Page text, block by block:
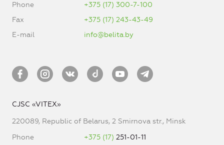
Phone
+375 (17) 300-7-100
Fax
+375 (17) 243-43-49
E-mail
info@belita.by
CJSC «VITEX»
220089, Republic of Belarus, 2 Smirnova str., Minsk
Phone
+375 (17) 251-01-11